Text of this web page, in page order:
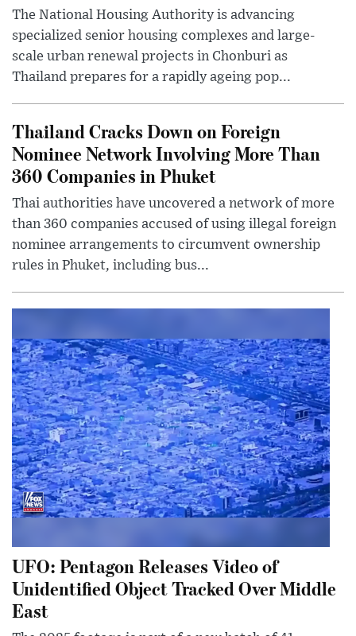
The National Housing Authority is advancing
specialized senior housing complexes and large-
scale urban renewal projects in Chonburi as
Thailand prepares for a rapidly ageing pop...
Thailand Cracks Down on Foreign
Nominee Network Involving More Than
360 Companies in Phuket
Thai authorities have uncovered a network of more
than 360 companies accused of using illegal foreign
nominee arrangements to circumvent ownership
rules in Phuket, including bus...
UFO: Pentagon Releases Video of
Unidentified Object Tracked Over Middle
East